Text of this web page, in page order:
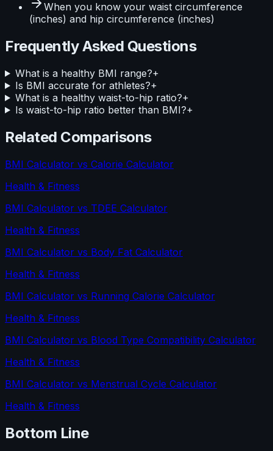
When you know your waist circumference
(inches) and hip circumference (inches)
Frequently Asked Questions
What is a healthy BMI range?+
Is BMI accurate for athletes?+
What is a healthy waist-to-hip ratio?+
Is waist-to-hip ratio better than BMI?+
Related Comparisons
BMI Calculator vs Calorie Calculator
Health & Fitness
BMI Calculator vs TDEE Calculator
Health & Fitness
BMI Calculator vs Body Fat Calculator
Health & Fitness
BMI Calculator vs Running Calorie Calculator
Health & Fitness
BMI Calculator vs Blood Type Compatibility Calculator
Health & Fitness
BMI Calculator vs Menstrual Cycle Calculator
Health & Fitness
Bottom Line